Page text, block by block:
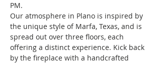
PM.
Our atmosphere in Plano is inspired by
the unique style of Marfa, Texas, and is
spread out over three floors, each
offering a distinct experience. Kick back
by the fireplace with a handcrafted